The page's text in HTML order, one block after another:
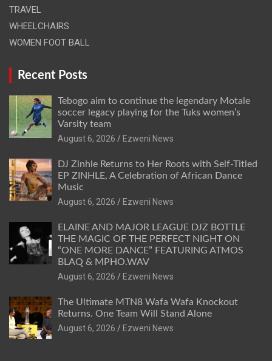
TRAVEL
WHEELCHAIRS
WOMEN FOOT BALL
Recent Posts
Tebogo aim to continue the legendary Motale
soccer legacy playing for the Tuks women’s
Varsity team
August 6, 2026
Ezweni News
DJ Zinhle Returns to Her Roots with Self-Titled
EP ZINHLE, A Celebration of African Dance
Music
August 6, 2026
Ezweni News
ELAINE AND MAJOR LEAGUE DJZ BOTTLE
THE MAGIC OF THE PERFECT NIGHT ON
“ONE MORE DANCE” FEATURING ATMOS
BLAQ & MPHO.WAV
August 6, 2026
Ezweni News
The Ultimate MTN8 Wafa Wafa Knockout
Returns. One Team Will Stand Alone
August 6, 2026
Ezweni News